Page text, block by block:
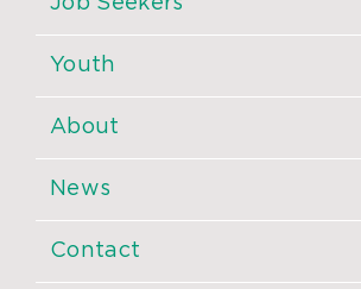
Youth
About
News
Contact